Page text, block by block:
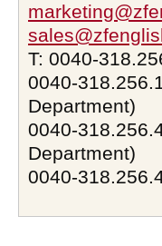
T: 0040-
0040-
Department)
0040-
Department)
0040-